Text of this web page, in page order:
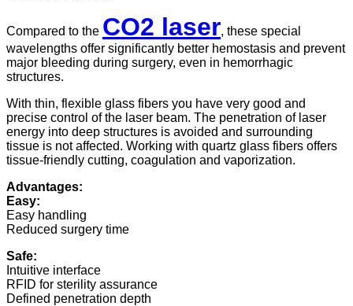
Compared to the CO2 laser, these special
wavelengths offer significantly better hemostasis and prevent
major bleeding during surgery, even in hemorrhagic
structures.
With thin, flexible glass fibers you have very good and
precise control of the laser beam. The penetration of laser
energy into deep structures is avoided and surrounding
tissue is not affected. Working with quartz glass fibers offers
tissue-friendly cutting, coagulation and vaporization.
Advantages:
Easy:
Easy handling
Reduced surgery time
Safe:
Intuitive interface
RFID for sterility assurance
Defined penetration depth